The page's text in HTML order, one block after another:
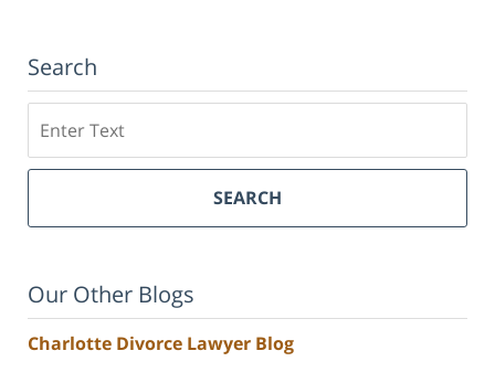
Search
SEARCH
Our Other Blogs
Charlotte Divorce Lawyer Blog